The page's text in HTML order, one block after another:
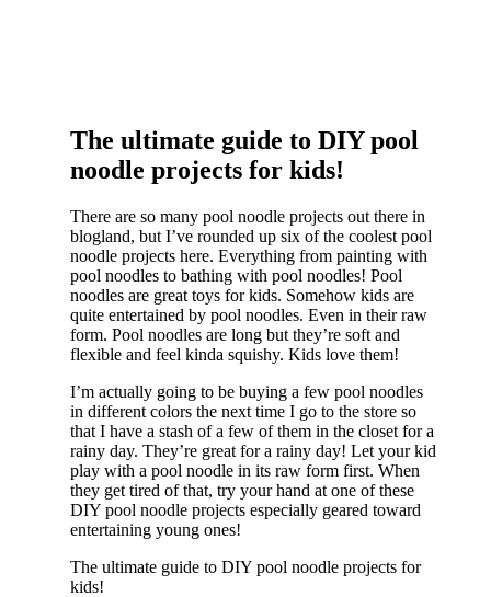
The ultimate guide to DIY pool
noodle projects for kids!
There are so many pool noodle projects out there in
blogland, but I’ve rounded up six of the coolest pool
noodle projects here. Everything from painting with
pool noodles to bathing with pool noodles! Pool
noodles are great toys for kids. Somehow kids are
quite entertained by pool noodles. Even in their raw
form. Pool noodles are long but they’re soft and
flexible and feel kinda squishy. Kids love them!
I’m actually going to be buying a few pool noodles
in different colors the next time I go to the store so
that I have a stash of a few of them in the closet for a
rainy day. They’re great for a rainy day! Let your kid
play with a pool noodle in its raw form first. When
they get tired of that, try your hand at one of these
DIY pool noodle projects especially geared toward
entertaining young ones!
The ultimate guide to DIY pool noodle projects for
kids!